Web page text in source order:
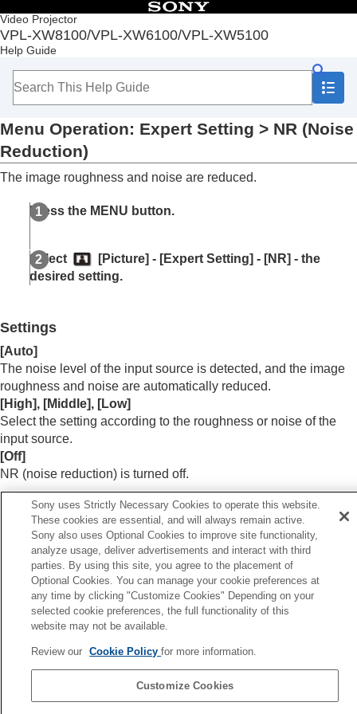
Video Projector
VPL-XW8100/VPL-XW6100/VPL-XW5100
Help Guide
Table of Contents
Top
Before Use
Projecting
Navigating Menus
Picture Menu
Menu Operation:Calib. Preset
Menu Operation:Reset
Menu Operation:Cinema Black Pro
Dynamic HDR Enhancer
Menu Operation:
Menu Operation:
Menu Operation:
Menu Operation:Color Temp.
Menu Operation:
Menu Operation:Expert Setting>NR
Gradation
Menu Operation:Expert Setting>Gamma
Correction
Menu Operation: Expert Setting
Color
Correction
Menu Operation:Expert Setting >Live Color
Enhancer(VPL-XW8100)
Menu Operation:Expert Setting>HDR
Menu Operation:Expert Setting>Color
Space
Menu Operation: Expert Setting >
Menu Operation: Expert Setting > NR (Noise
Reduction)
The image roughness and noise are reduced.
Press the MENU button.
Select [Picture] - [Expert Setting] - [NR] - the
desired setting.
Settings
[Auto]
The noise level of the input source is detected, and the image
roughness and noise are automatically reduced.
[High], [Middle], [Low]
Select the setting according to the roughness or noise of the
input source.
[Off]
NR (noise reduction) is turned off.
The noise level may not be detected accurately with [
depending on the input source. If the image is not
acceptable with [Auto], select the setting from [ High
Middle], [Low], or [Off] accordingly.
Previous
Sony uses Strictly Necessary Cookies to operate this website.
These cookies are essential, and will always remain active.
Sony also uses Optional Cookies to improve site functionality,
analyze usage, deliver advertisements and interact with third
parties. By using this site, you agree to the placement of
Optional Cookies. You can manage your cookie preferences at
any time by clicking "Customize Cookies" Depending on your
selected cookie preferences, the full functionality of this
website may not be available.
Review our Cookie Policyfor more information.
Customize Cookies